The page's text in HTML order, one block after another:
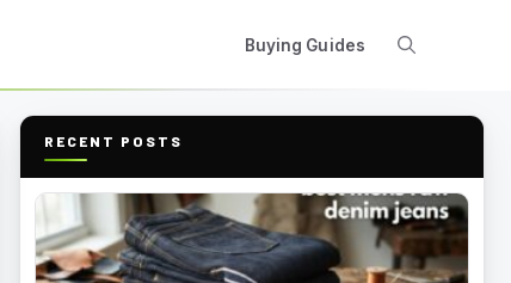
Buying Guides
RECENT POSTS